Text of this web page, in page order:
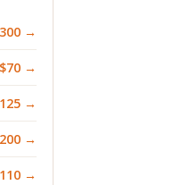
→
$70 →
→
→
→